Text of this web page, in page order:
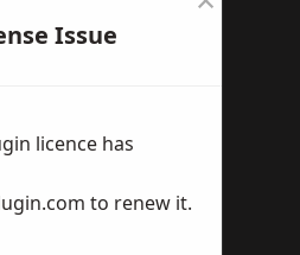
Issue
licence has
to renew it.